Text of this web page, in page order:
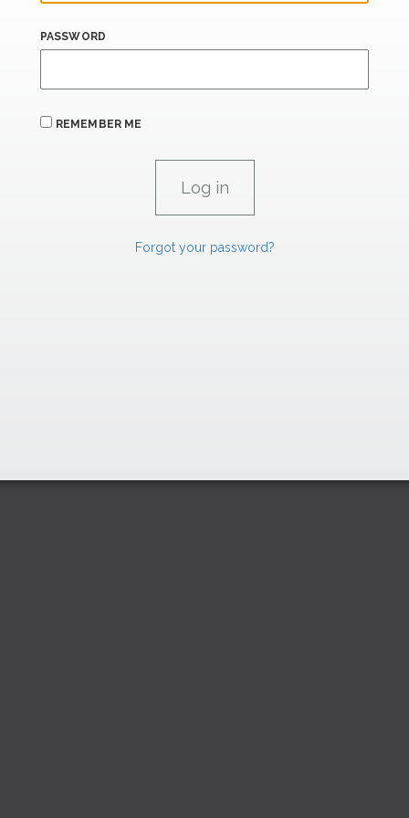
PASSWORD
REMEMBER ME
Forgot your password?